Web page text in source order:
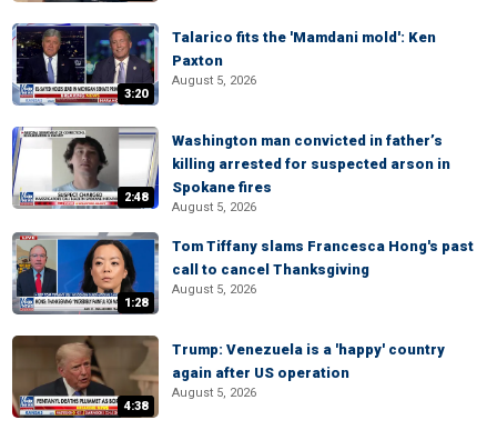
3:20
Talarico fits the 'Mamdani mold': Ken
Paxton
August 5, 2026
2:48
Washington man convicted in father’s
killing arrested for suspected arson in
Spokane fires
August 5, 2026
1:28
Tom Tiffany slams Francesca Hong's past
call to cancel Thanksgiving
August 5, 2026
4:38
Trump: Venezuela is a 'happy' country
again after US operation
August 5, 2026